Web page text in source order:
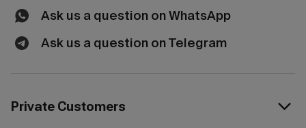
Ask us a question on WhatsApp
Ask us a question on Telegram
Private Customers